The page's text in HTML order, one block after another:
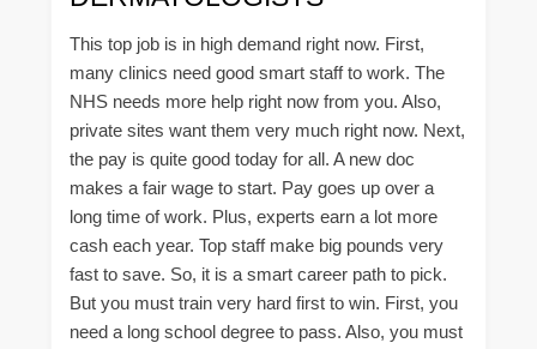
This top job is in high demand right now. First,
many clinics need good smart staff to work. The
NHS needs more help right now from you. Also,
private sites want them very much right now. Next,
the pay is quite good today for all. A new doc
makes a fair wage to start. Pay goes up over a
long time of work. Plus, experts earn a lot more
cash each year. Top staff make big pounds very
fast to save. So, it is a smart career path to pick.
But you must train very hard first to win. First, you
need a long school degree to pass. Also, you must